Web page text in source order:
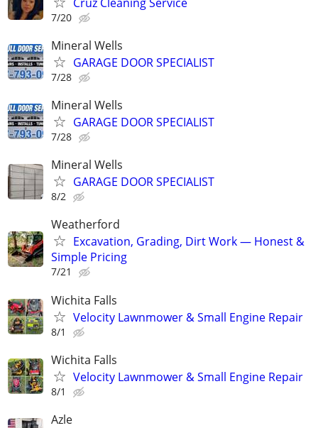
7/20
Mineral Wells
GARAGE DOOR SPECIALIST
7/28
Mineral Wells
GARAGE DOOR SPECIALIST
7/28
Mineral Wells
GARAGE DOOR SPECIALIST
8/2
Weatherford
Excavation, Grading, Dirt Work — Honest &
Simple Pricing
7/21
Wichita Falls
Velocity Lawnmower & Small Engine Repair
8/1
Wichita Falls
Velocity Lawnmower & Small Engine Repair
8/1
Azle